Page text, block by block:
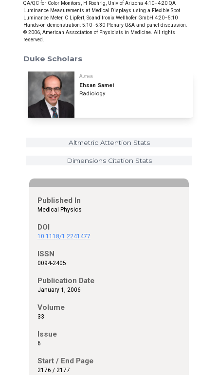
QA/QC for Color Monitors, H Roehrig, Univ of Arizona 4:10–4:20 QA
Luminance Measurements at Medical Displays using a Flexible Spot
Luminance Meter, C Lipfert, Scanditronix Wellhofer GmbH 4:20–5:10
Hands‐on demonstration: 5:10–5:30 Plenary Q&A and panel discussion.
© 2006, American Association of Physicists in Medicine. All rights
reserved.
Duke Scholars
Author
Ehsan Samei
Radiology
Altmetric Attention Stats
Dimensions Citation Stats
Published In
Medical Physics
DOI
10.1118/1.2241477
ISSN
0094-2405
Publication Date
January 1, 2006
Volume
33
Issue
6
Start / End Page
2176 / 2177